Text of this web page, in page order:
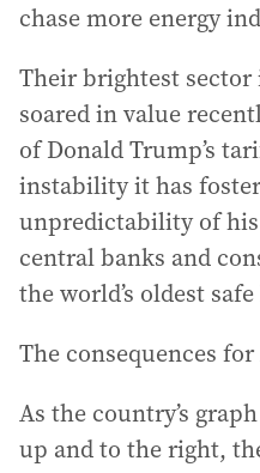
chase more energy
Their brightest sector
soared in value
of Donald Trump’s
instability it has
unpredictability of
central banks and
the world’s oldest
The consequences
As the country’s
up and to the right,